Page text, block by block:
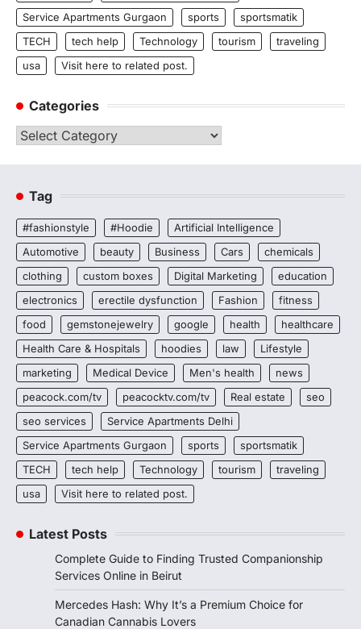
Service Apartments Gurgaon
sports
sportsmatik
TECH
tech help Technology tourism
traveling
usa
Visit here to related post.
Categories
Categories
Tag
#fashionstyle #Hoodie
Artificial Intelligence
Automotive
beauty Business Cars
chemicals
clothing
custom boxes Digital Marketing
education
electronics
erectile dysfunction Fashion
fitness
food
gemstonejewelry google health
healthcare
Health Care & Hospitals
hoodies law
Lifestyle
marketing
Medical Device Men's health
news
peacock.com/tv
peacocktv.com/tv Real estate
seo
seo services
Service Apartments Delhi
Service Apartments Gurgaon
sports
sportsmatik
TECH
tech help Technology tourism
traveling
usa
Visit here to related post.
Latest Posts
Complete Guide to Finding Trusted Companionship
Services Online in Beirut
Mercedes Hash: Why It’s a Premium Choice for
Canadian Cannabis Lovers